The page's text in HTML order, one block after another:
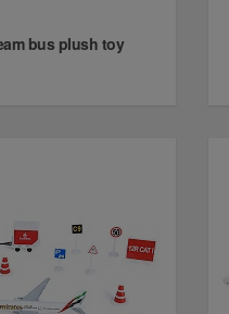
bus plush toy